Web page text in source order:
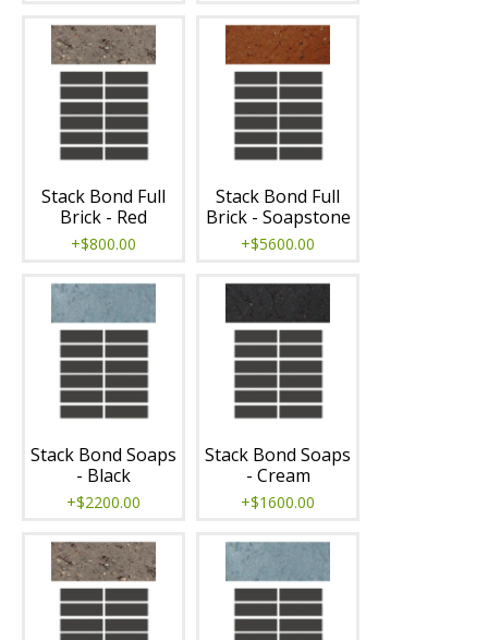
Stack Bond Full
Brick - Red
+$800.00
Stack Bond Full
Brick - Soapstone
+$5600.00
Stack Bond Soaps
- Black
+$2200.00
Stack Bond Soaps
- Cream
+$1600.00